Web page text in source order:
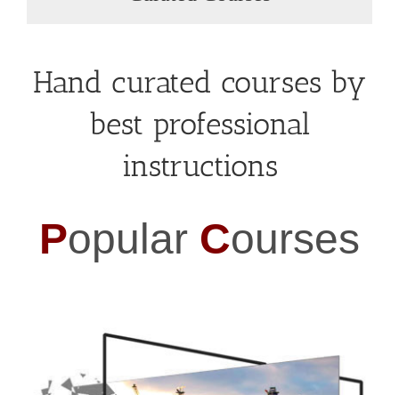
Hand curated courses by
best professional
instructions
Popular Courses